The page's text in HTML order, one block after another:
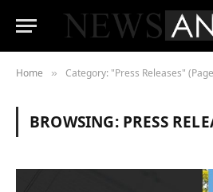
Home » Category: "Press Releases"
BROWSING: PRESS